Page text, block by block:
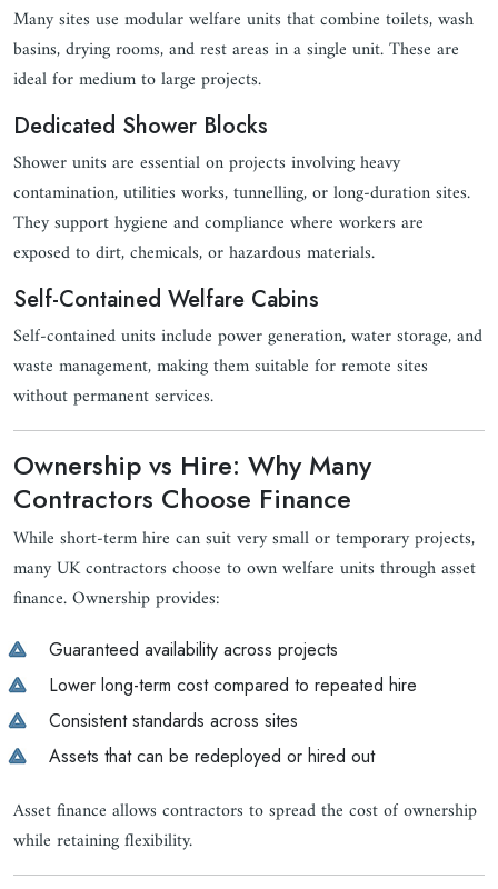
Many sites use modular welfare units that combine toilets, wash
basins, drying rooms, and rest areas in a single unit. These are
ideal for medium to large projects.
Dedicated Shower Blocks
Shower units are essential on projects involving heavy
contamination, utilities works, tunnelling, or long-duration sites.
They support hygiene and compliance where workers are
exposed to dirt, chemicals, or hazardous materials.
Self-Contained Welfare Cabins
Self-contained units include power generation, water storage, and
waste management, making them suitable for remote sites
without permanent services.
Ownership vs Hire: Why Many
Contractors Choose Finance
While short-term hire can suit very small or temporary projects,
many UK contractors choose to own welfare units through asset
finance. Ownership provides:
Guaranteed availability across projects
Lower long-term cost compared to repeated hire
Consistent standards across sites
Assets that can be redeployed or hired out
Asset finance allows contractors to spread the cost of ownership
while retaining flexibility.